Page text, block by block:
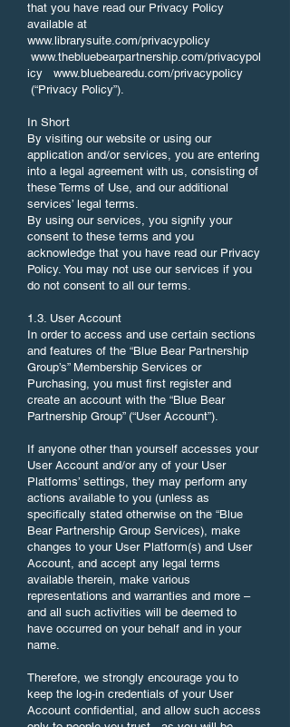
that you have read our Privacy Policy
available at
www.librarysuite.com/privacypolicy
www.thebluebearpartnership.com/privacypol
icy
www.bluebearedu.com/privacypolicy
(“Privacy Policy”).
In Short
By visiting our website or using our
application and/or services, you are entering
into a legal agreement with us, consisting of
these Terms of Use, and our additional
services’ legal terms.
By using our services, you signify your
consent to these terms and you
acknowledge that you have read our Privacy
Policy. You may not use our services if you
do not consent to all our terms.
1.3. User Account
In order to access and use certain sections
and features of the “Blue Bear Partnership
Group’s” Membership Services or
Purchasing, you must first register and
create an account with the “Blue Bear
Partnership Group” (“User Account”).
If anyone other than yourself accesses your
User Account and/or any of your User
Platforms’ settings, they may perform any
actions available to you (unless as
specifically stated otherwise on the “Blue
Bear Partnership Group Services), make
changes to your User Platform(s) and User
Account, and accept any legal terms
available therein, make various
representations and warranties and more –
and all such activities will be deemed to
have occurred on your behalf and in your
name.
Therefore, we strongly encourage you to
keep the log-in credentials of your User
Account confidential, and allow such access